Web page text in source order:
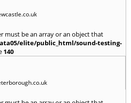
must be an array or an object that
elite/public_html/sound-testing-
140